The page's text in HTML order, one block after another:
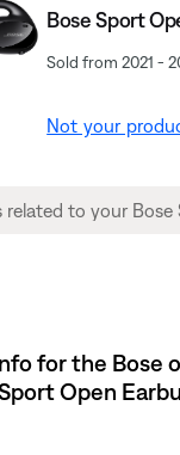
Bose Sport
Sold from 2021 -
Not your
for the Bose
Open